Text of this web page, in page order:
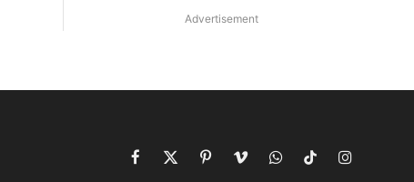
Advertisement
Facebook
X
PinterestVimeoWhatsAppTikTokInstagram